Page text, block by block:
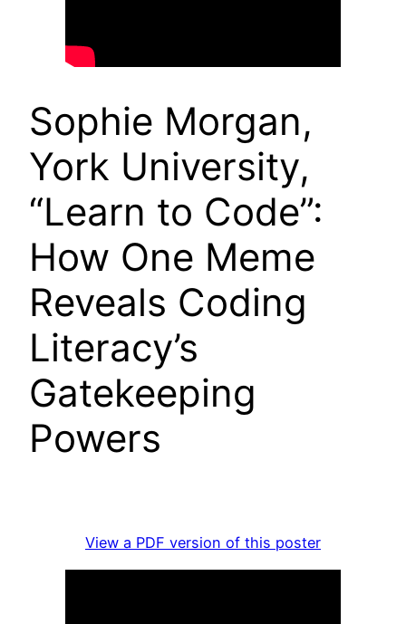
Sophie Morgan,
York University,
“Learn to Code”:
How One Meme
Reveals Coding
Literacy’s
Gatekeeping
Powers
View a PDF version of this poster